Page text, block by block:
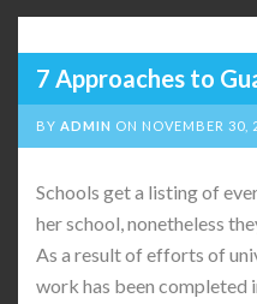
7 Approaches to
BY ADMIN ON NOVEMBER 30,
Schools get a listing of
her school, nonetheless
As a result of efforts of
work has been